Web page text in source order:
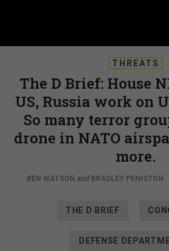
THREATS
The D Brief: House
US, Russia work on
So many terror
drone in NATO
more.
BEN WATSON and BRADLEY PENISTON
THE D BRIEF
DEFENSE